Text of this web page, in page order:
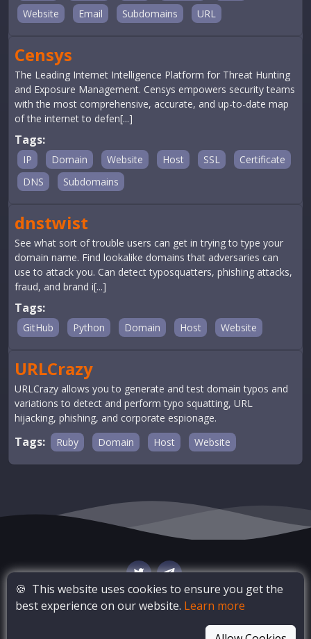
Website
Email Subdomains URL
Censys
The Leading Internet Intelligence Platform for Threat Hunting
and Exposure Management. Censys empowers security teams
with the most comprehensive, accurate, and up-to-date map
of the internet to defen[...]
Tags:
IP Domain Website Host SSL
Certificate
DNS
Subdomains
dnstwist
See what sort of trouble users can get in trying to type your
domain name. Find lookalike domains that adversaries can
use to attack you. Can detect typosquatters, phishing attacks,
fraud, and brand i[...]
Tags:
GitHub Python Domain Host Website
URLCrazy
URLCrazy allows you to generate and test domain typos and
variations to detect and perform typo squatting, URL
hijacking, phishing, and corporate espionage.
Tags: Ruby Domain Host Website
🍪 This website uses cookies to ensure you get the
best experience on our website. Learn more